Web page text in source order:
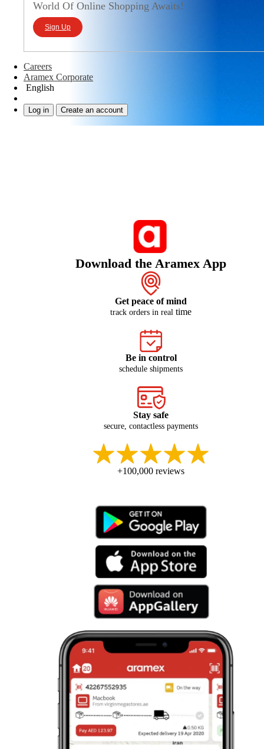
Careers
Aramex Corporate
English
Log in Create an account
World Of Online Shopping Awaits!
Sign Up
Download the Aramex App
Get peace of mind
track orders in real time
Be in control
schedule shipments
Stay safe
secure, contactless payments
+100,000 reviews